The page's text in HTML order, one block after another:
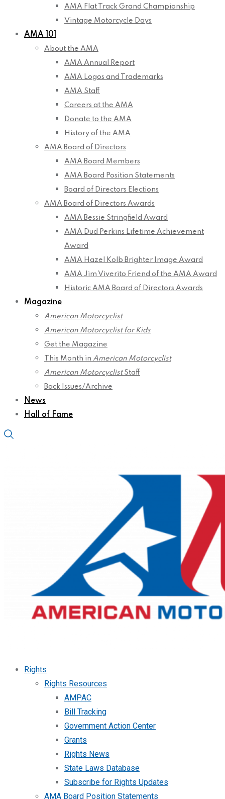
AMA Flat Track Grand Championship
Vintage Motorcycle Days
AMA 101
About the AMA
AMA Annual Report
AMA Logos and Trademarks
AMA Staff
Careers at the AMA
Donate to the AMA
History of the AMA
AMA Board of Directors
AMA Board Members
AMA Board Position Statements
Board of Directors Elections
AMA Board of Directors Awards
AMA Bessie Stringfield Award
AMA Dud Perkins Lifetime Achievement
Award
AMA Hazel Kolb Brighter Image Award
AMA Jim Viverito Friend of the AMA Award
Historic AMA Board of Directors Awards
Magazine
American Motorcyclist
American Motorcyclist for Kids
Get the Magazine
This Month in American Motorcyclist
American MotorcyclistStaff
Back Issues/Archive
News
Hall of Fame
Rights
Rights Resources
AMPAC
Bill Tracking
Government Action Center
Grants
Rights News
State Laws Database
Subscribe for Rights Updates
AMA Board Position Statements